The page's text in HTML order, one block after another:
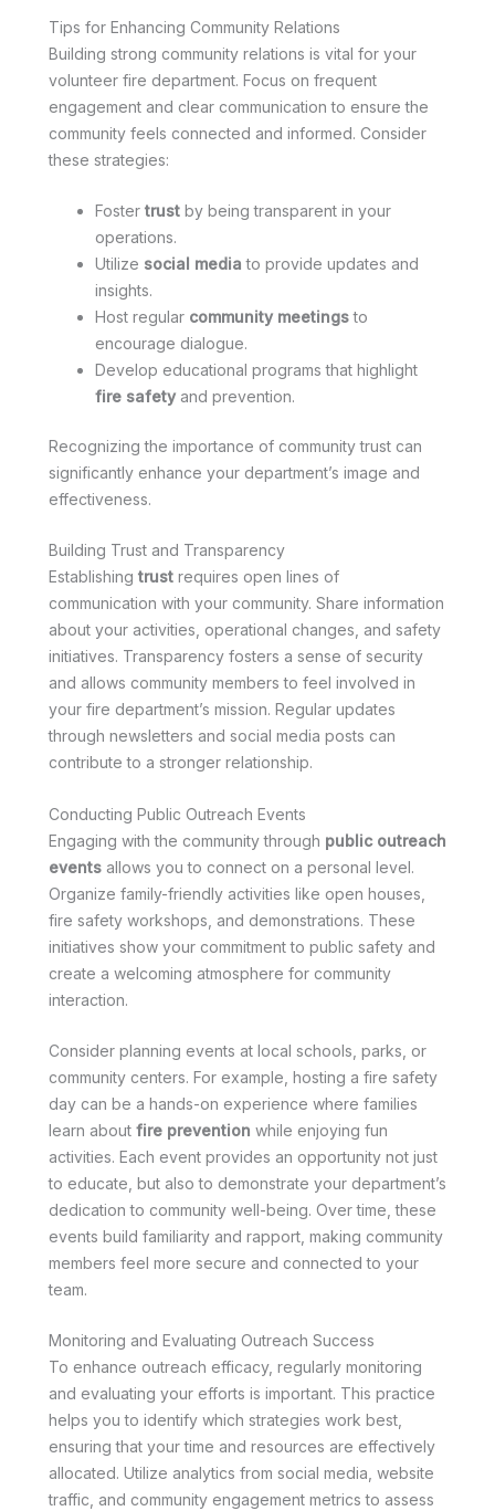
Tips for Enhancing Community Relations
Building strong community relations is vital for your
volunteer fire department. Focus on frequent
engagement and clear communication to ensure the
community feels connected and informed. Consider
these strategies:
Foster trust by being transparent in your
operations.
Utilize social media to provide updates and
insights.
Host regular community meetingsto
encourage dialogue.
Develop educational programs that highlight
fire safety and prevention.
Recognizing the importance of community trust can
significantly enhance your department’s image and
effectiveness.
Building Trust and Transparency
Establishing trust requires open lines of
communication with your community. Share information
about your activities, operational changes, and safety
initiatives. Transparency fosters a sense of security
and allows community members to feel involved in
your fire department’s mission. Regular updates
through newsletters and social media posts can
contribute to a stronger relationship.
Conducting Public Outreach Events
Engaging with the community through public outreach
events allows you to connect on a personal level.
Organize family-friendly activities like open houses,
fire safety workshops, and demonstrations. These
initiatives show your commitment to public safety and
create a welcoming atmosphere for community
interaction.
Consider planning events at local schools, parks, or
community centers. For example, hosting a fire safety
day can be a hands-on experience where families
learn about fire prevention while enjoying fun
activities. Each event provides an opportunity not just
to educate, but also to demonstrate your department’s
dedication to community well-being. Over time, these
events build familiarity and rapport, making community
members feel more secure and connected to your
team.
Monitoring and Evaluating Outreach Success
To enhance outreach efficacy, regularly monitoring
and evaluating your efforts is important. This practice
helps you to identify which strategies work best,
ensuring that your time and resources are effectively
allocated. Utilize analytics from social media, website
traffic, and community engagement metrics to assess